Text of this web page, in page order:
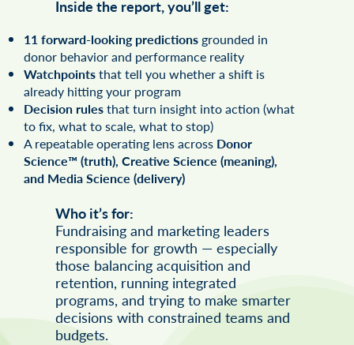
Inside the report, you’ll get:
11 forward-looking predictions grounded in
donor behavior and performance reality
Watchpointsthat tell you whether a shift is
already hitting your program
Decision rulesthat turn insight into action (what
to fix, what to scale, what to stop)
A repeatable operating lens across Donor
Science™ (truth), Creative Science (meaning),
and Media Science (delivery)
Who it’s for:
Fundraising and marketing leaders
responsible for growth — especially
those balancing acquisition and
retention, running integrated
programs, and trying to make smarter
decisions with constrained teams and
budgets.